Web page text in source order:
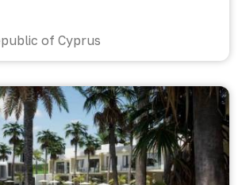
of Cyprus